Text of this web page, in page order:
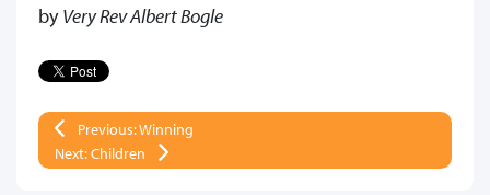
byVery Rev Albert Bogle
Previous: Winning
Next: Children